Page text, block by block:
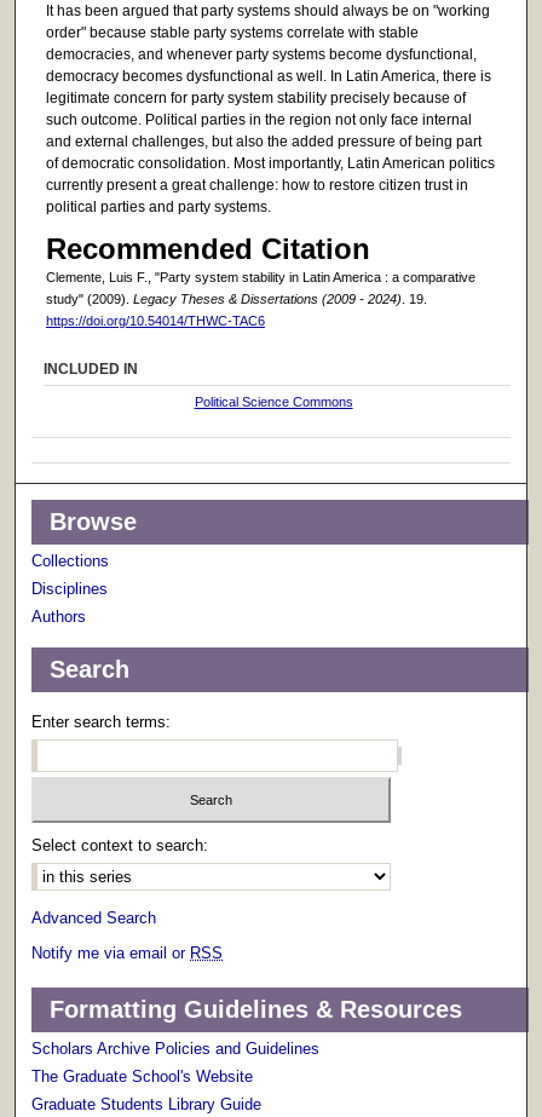
It has been argued that party systems should always be on "working
order" because stable party systems correlate with stable
democracies, and whenever party systems become dysfunctional,
democracy becomes dysfunctional as well. In Latin America, there is
legitimate concern for party system stability precisely because of
such outcome. Political parties in the region not only face internal
and external challenges, but also the added pressure of being part
of democratic consolidation. Most importantly, Latin American politics
currently present a great challenge: how to restore citizen trust in
political parties and party systems.
Recommended Citation
Clemente, Luis F., "Party system stability in Latin America : a comparative
study" (2009). Legacy Theses & Dissertations (2009 - 2024) . 19.
https://doi.org/10.54014/THWC-TAC6
INCLUDED IN
Political Science Commons
Browse
Collections
Disciplines
Authors
Search
Enter search terms:
Select context to search:
Advanced Search
Notify me via email or RSS
Formatting Guidelines & Resources
Scholars Archive Policies and Guidelines
The Graduate School's Website
Graduate Students Library Guide